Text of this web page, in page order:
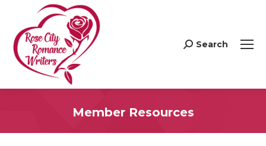
Search:
Search
Member Resources